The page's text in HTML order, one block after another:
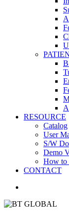
RESOURCE
Catalog
User
S/W
Demo
How to
CONTACT